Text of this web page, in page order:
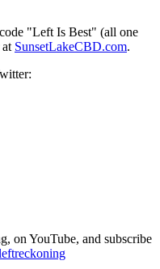
"Left Is Best" (all one
SunsetLakeCBD.com.
on YouTube, and subscribe